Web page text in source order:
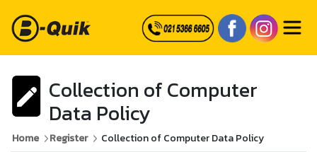
Collection of Computer
Data Policy
Home Register Collection of Computer Data Policy